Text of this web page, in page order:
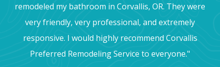
remodeled my bathroom in Corvallis, OR. They were
very friendly, very professional, and extremely
responsive. I would highly recommend Corvallis
Preferred Remodeling Service to everyone."